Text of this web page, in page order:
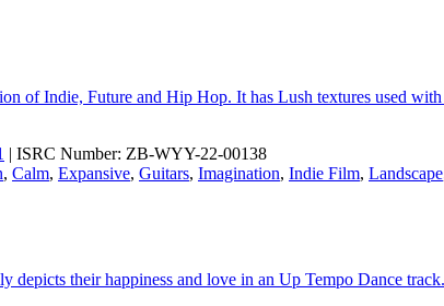
of Indie, Future and Hip Hop. It has Lush textures used
| ISRC Number: ZB-WYY-22-00138
, Calm, Expansive, Guitars, Imagination, Indie Film, Landscape
depicts their happiness and love in an Up Tempo Dance